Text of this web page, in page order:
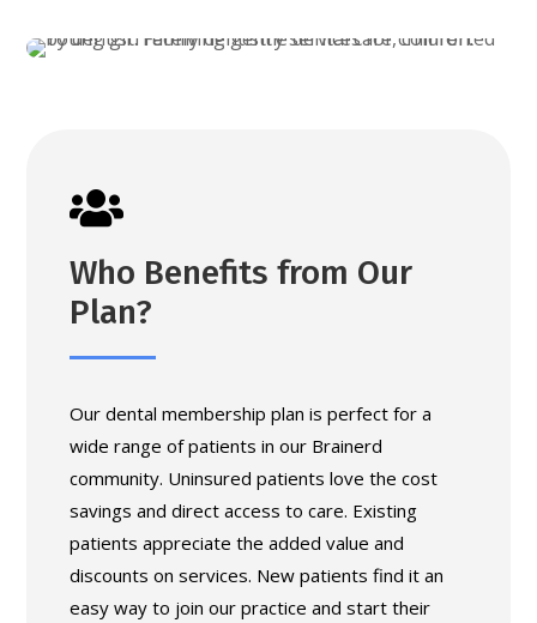

Who Benefits from Our
Plan?
Our dental membership plan is perfect for a
wide range of patients in our Brainerd
community. Uninsured patients love the cost
savings and direct access to care. Existing
patients appreciate the added value and
discounts on services. New patients find it an
easy way to join our practice and start their